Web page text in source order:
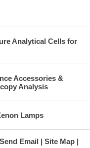
Analytical Cells for
Accessories &
Analysis
Lamps
Send Email
Site Map